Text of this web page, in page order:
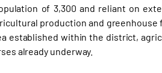
of 3,300 and reliant on
production and
established within the district,
already underway.